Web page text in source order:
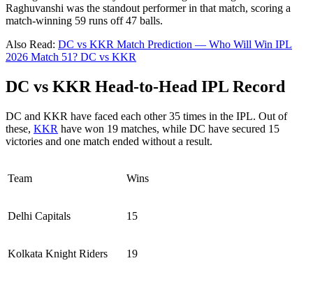
Raghuvanshi was the standout performer in that match, scoring a
match-winning 59 runs off 47 balls.
Also Read: DC vs KKR Match Prediction — Who Will Win IPL
2026 Match 51? DC vs KKR
DC vs KKR Head-to-Head IPL Record
DC and KKR have faced each other 35 times in the IPL. Out of
these, KKR have won 19 matches, while DC have secured 15
victories and one match ended without a result.
Team Wins
Delhi Capitals 15
Kolkata Knight Riders 19